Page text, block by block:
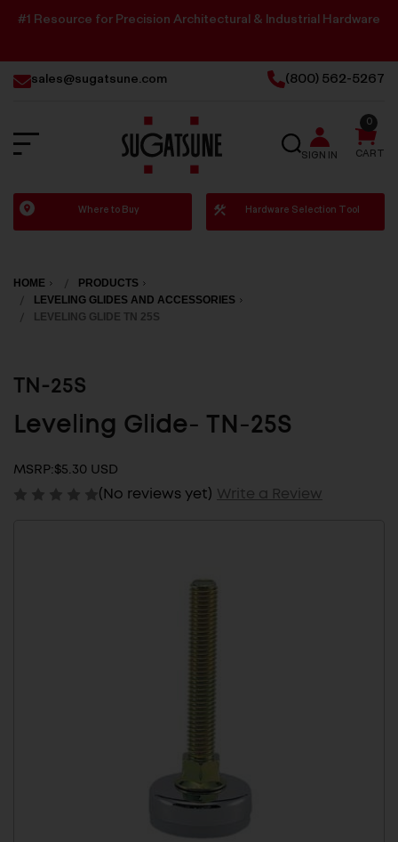
#1 Resource for Precision Architectural & Industrial Hardware
sales@sugatsune.com (800) 562-5267
Sugatsune
America
SEARCH
SIGN IN CART
0
Where to Buy Hardware Selection Tool
HOME
PRODUCTS
LEVELING GLIDES AND ACCESSORIES
LEVELING GLIDE TN 25S
TN-25S
Leveling Glide- TN-25S
MSRP:$5.30 USD
(No reviews yet) Write a Review